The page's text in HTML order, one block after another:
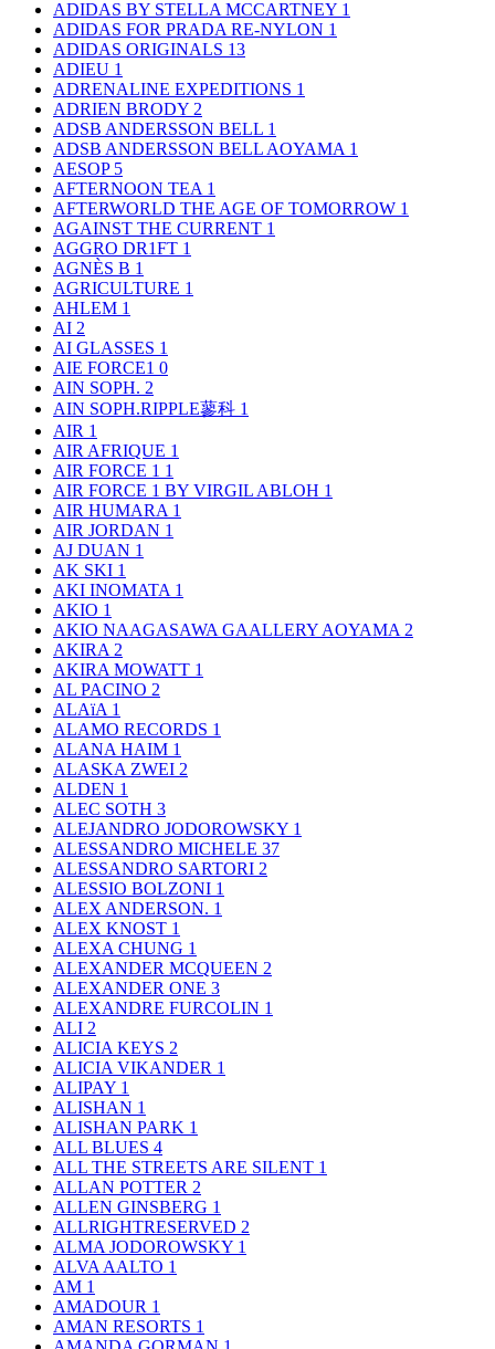
ADIDAS BY STELLA MCCARTNEY 1
ADIDAS FOR PRADA RE-NYLON 1
ADIDAS ORIGINALS 13
ADIEU 1
ADRENALINE EXPEDITIONS 1
ADRIEN BRODY 2
ADSB ANDERSSON BELL 1
ADSB ANDERSSON BELL AOYAMA 1
AESOP 5
AFTERNOON TEA 1
AFTERWORLD THE AGE OF TOMORROW 1
AGAINST THE CURRENT 1
AGGRO DR1FT 1
AGNÈS B 1
AGRICULTURE 1
AHLEM 1
AI 2
AI GLASSES 1
AIE FORCE1 0
AIN SOPH. 2
AIN SOPH.RIPPLE蓼科 1
AIR 1
AIR AFRIQUE 1
AIR FORCE 1 1
AIR FORCE 1 BY VIRGIL ABLOH 1
AIR HUMARA 1
AIR JORDAN 1
AJ DUAN 1
AK SKI 1
AKI INOMATA 1
AKIO 1
AKIO NAAGASAWA GAALLERY AOYAMA 2
AKIRA 2
AKIRA MOWATT 1
AL PACINO 2
ALAïA 1
ALAMO RECORDS 1
ALANA HAIM 1
ALASKA ZWEI 2
ALDEN 1
ALEC SOTH 3
ALEJANDRO JODOROWSKY 1
ALESSANDRO MICHELE 37
ALESSANDRO SARTORI 2
ALESSIO BOLZONI 1
ALEX ANDERSON. 1
ALEX KNOST 1
ALEXA CHUNG 1
ALEXANDER MCQUEEN 2
ALEXANDER ONE 3
ALEXANDRE FURCOLIN 1
ALI 2
ALICIA KEYS 2
ALICIA VIKANDER 1
ALIPAY 1
ALISHAN 1
ALISHAN PARK 1
ALL BLUES 4
ALL THE STREETS ARE SILENT 1
ALLAN POTTER 2
ALLEN GINSBERG 1
ALLRIGHTRESERVED 2
ALMA JODOROWSKY 1
ALVA AALTO 1
AM 1
AMADOUR 1
AMAN RESORTS 1